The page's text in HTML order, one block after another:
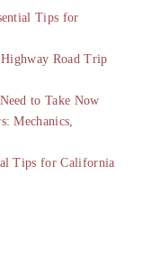
Tips for
Road Trip
to Take Now
Mechanics,
Tips for California